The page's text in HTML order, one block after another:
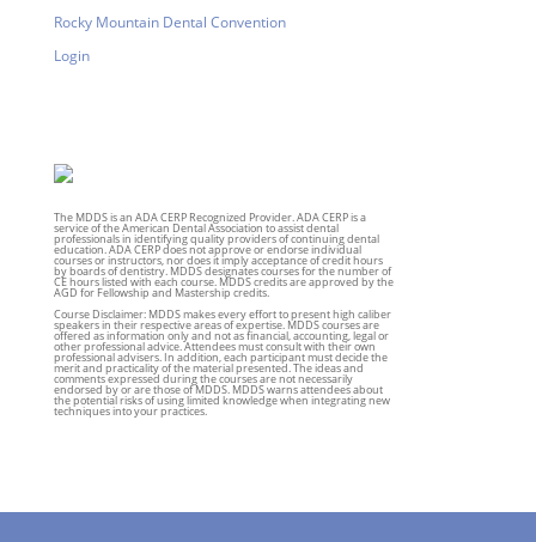
Rocky Mountain Dental Convention
Login
The MDDS is an ADA CERP Recognized Provider. ADA CERP is a
service of the American Dental Association to assist dental
professionals in identifying quality providers of continuing dental
education. ADA CERP does not approve or endorse individual
courses or instructors, nor does it imply acceptance of credit hours
by boards of dentistry. MDDS designates courses for the number of
CE hours listed with each course. MDDS credits are approved by the
AGD for Fellowship and Mastership credits.
Course Disclaimer: MDDS makes every effort to present high caliber
speakers in their respective areas of expertise. MDDS courses are
offered as information only and not as financial, accounting, legal or
other professional advice. Attendees must consult with their own
professional advisers. In addition, each participant must decide the
merit and practicality of the material presented. The ideas and
comments expressed during the courses are not necessarily
endorsed by or are those of MDDS. MDDS warns attendees about
the potential risks of using limited knowledge when integrating new
techniques into your practices.